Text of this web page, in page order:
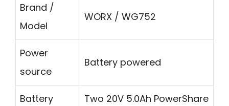
Brand /
Model
WORX / WG752
Power
source
Battery powered
Battery
Two 20V 5.0Ah PowerShare